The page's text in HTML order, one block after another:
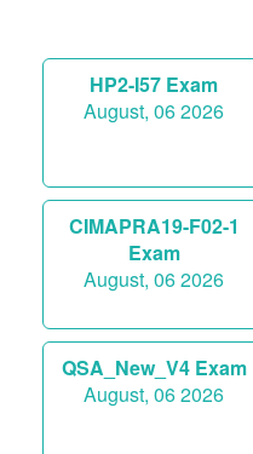
HP2-I57 Exam
August, 06 2026
CIMAPRA19-F02-1
Exam
August, 06 2026
QSA_New_V4 Exam
August, 06 2026